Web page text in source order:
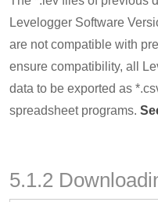
Levelogger Software
are not compatible with
ensure compatibility, all
data to be exported as
spreadsheet programs.
5.1.2